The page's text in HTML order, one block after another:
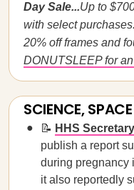
Day Sale...Up to
with select
20% off frames and
DONUTSLEEP for
SCIENCE,
📝 HHS
publish a report
during pregnancy
it also reportedly